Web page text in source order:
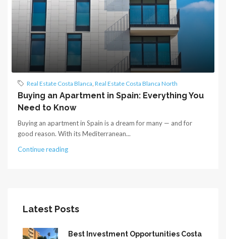
Real Estate Costa Blanca, Real Estate Costa Blanca North
Buying an Apartment in Spain: Everything You
Need to Know
Buying an apartment in Spain is a dream for many — and for
good reason. With its Mediterranean...
Continue reading
Latest Posts
Best Investment Opportunities Costa